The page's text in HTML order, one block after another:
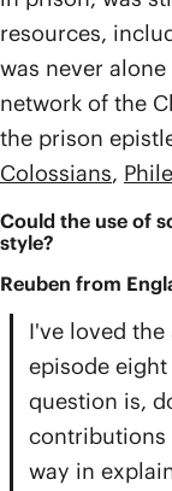
resources,
was never
network of the
the prison
Colossians,
Could the use of
style?
Reuben from
I've loved
episode
question is,
contributions
way in